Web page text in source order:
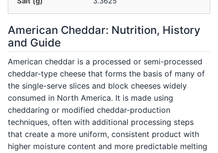
American Cheddar: Nutrition, History
and Guide
American cheddar is a processed or semi-processed
cheddar-type cheese that forms the basis of many of
the single-serve slices and block cheeses widely
consumed in North America. It is made using
cheddaring or modified cheddar-production
techniques, often with additional processing steps
that create a more uniform, consistent product with
higher moisture content and more predictable melting